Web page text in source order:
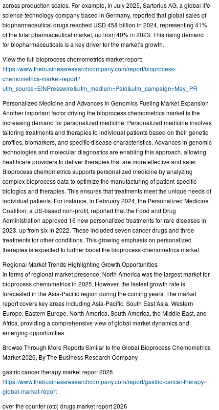
across production scales. For example, in July 2025, Sartorius AG, a global life
science technology company based in Germany, reported that global sales of
biopharmaceutical drugs reached USD 458 billion in 2024, representing 41%
of the total pharmaceutical market, up from 40% in 2023. This rising demand
for biopharmaceuticals is a key driver for the market’s growth.
View the full bioprocess chemometrics market report:
https://www.thebusinessresearchcompany.com/report/bioprocess-
chemometrics-market-report?
utm_source=EINPresswire&utm_medium=Paid&utm_campaign=May_PR
Personalized Medicine and Advances in Genomics Fueling Market Expansion
Another important factor driving the bioprocess chemometrics market is the
increasing demand for personalized medicine. Personalized medicine involves
tailoring treatments and therapies to individual patients based on their genetic
profiles, biomarkers, and specific disease characteristics. Advances in genomic
technologies and molecular diagnostics are enabling this approach, allowing
healthcare providers to deliver therapies that are more effective and safer.
Bioprocess chemometrics supports personalized medicine by analyzing
complex bioprocess data to optimize the manufacturing of patient-specific
biologics and therapies. This ensures that treatments meet the unique needs of
individual patients. For instance, in February 2024, the Personalized Medicine
Coalition, a US-based non-profit, reported that the Food and Drug
Administration approved 16 new personalized treatments for rare diseases in
2023, up from six in 2022. These included seven cancer drugs and three
treatments for other conditions. This growing emphasis on personalized
therapies is expected to further boost the bioprocess chemometrics market.
Regional Market Trends Highlighting Growth Opportunities
In terms of regional market presence, North America was the largest market for
bioprocess chemometrics in 2025. However, the fastest growth rate is
forecasted in the Asia-Pacific region during the coming years. The market
report covers key areas including Asia-Pacific, South East Asia, Western
Europe, Eastern Europe, North America, South America, the Middle East, and
Africa, providing a comprehensive view of global market dynamics and
emerging opportunities.
Browse Through More Reports Similar to the Global Bioprocess Chemometrics
Market 2026, By The Business Research Company
gastric cancer therapy market report 2026
https://www.thebusinessresearchcompany.com/report/gastric-cancer-therapy-
global-market-report
over the counter (otc) drugs market report 2026